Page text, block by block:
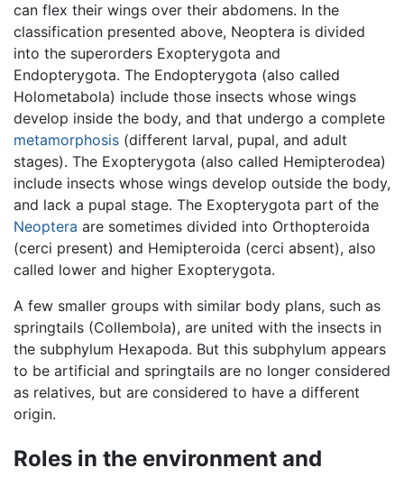
can flex their wings over their abdomens. In the
classification presented above, Neoptera is divided
into the superorders Exopterygota and
Endopterygota. The Endopterygota (also called
Holometabola) include those insects whose wings
develop inside the body, and that undergo a complete
metamorphosis (different larval, pupal, and adult
stages). The Exopterygota (also called Hemipterodea)
include insects whose wings develop outside the body,
and lack a pupal stage. The Exopterygota part of the
Neoptera are sometimes divided into Orthopteroida
(cerci present) and Hemipteroida (cerci absent), also
called lower and higher Exopterygota.
A few smaller groups with similar body plans, such as
springtails (Collembola), are united with the insects in
the subphylum Hexapoda. But this subphylum appears
to be artificial and springtails are no longer considered
as relatives, but are considered to have a different
origin.
Roles in the environment and